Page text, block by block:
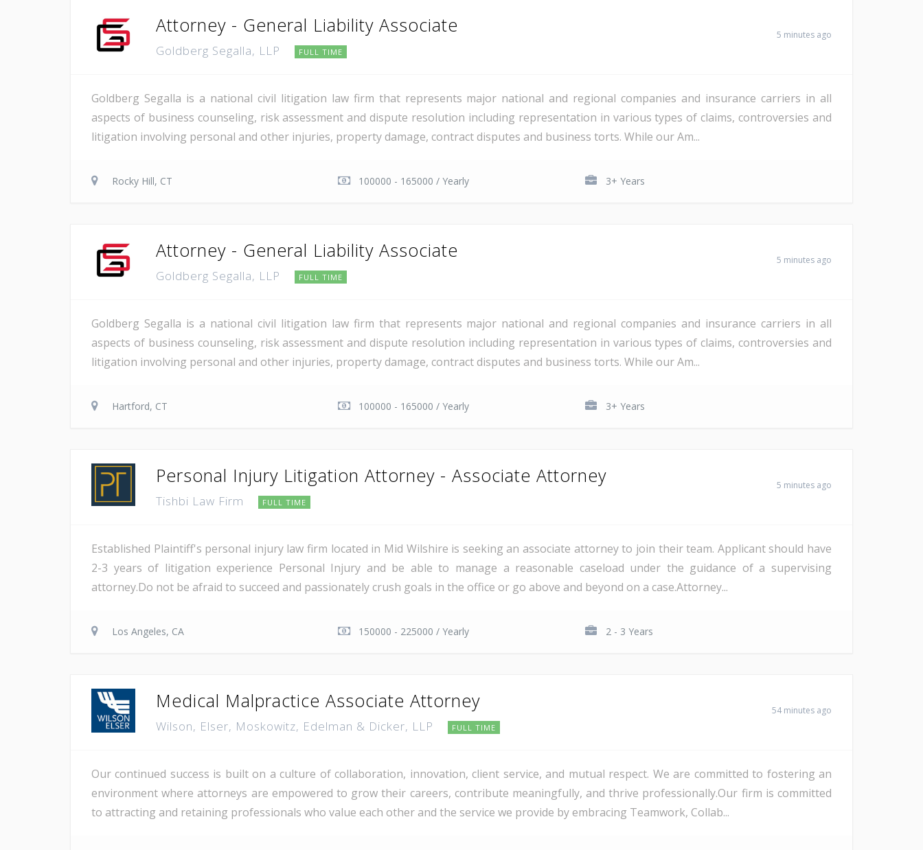
Attorney - General Liability Associate
Goldberg Segalla, LLP FULL TIME
5 minutes ago
Goldberg Segalla is a national civil litigation law firm that represents major national and regional companies and insurance carriers in all
aspects of business counseling, risk assessment and dispute resolution including representation in various types of claims, controversies and
litigation involving personal and other injuries, property damage, contract disputes and business torts. While our Am...
Rocky Hill, CT 100000 - 165000 / Yearly 3+ Years
Attorney - General Liability Associate
Goldberg Segalla, LLP FULL TIME
5 minutes ago
Goldberg Segalla is a national civil litigation law firm that represents major national and regional companies and insurance carriers in all
aspects of business counseling, risk assessment and dispute resolution including representation in various types of claims, controversies and
litigation involving personal and other injuries, property damage, contract disputes and business torts. While our Am...
Hartford, CT 100000 - 165000 / Yearly 3+ Years
Personal Injury Litigation Attorney - Associate Attorney
Tishbi Law Firm FULL TIME
5 minutes ago
Established Plaintiff's personal injury law firm located in Mid Wilshire is seeking an associate attorney to join their team. Applicant should have
2-3 years of litigation experience Personal Injury and be able to manage a reasonable caseload under the guidance of a supervising
attorney.Do not be afraid to succeed and passionately crush goals in the office or go above and beyond on a case.Attorney...
Los Angeles, CA 150000 - 225000 / Yearly 2 - 3 Years
Medical Malpractice Associate Attorney
Wilson, Elser, Moskowitz, Edelman & Dicker, LLP FULL TIME
54 minutes ago
Our continued success is built on a culture of collaboration, innovation, client service, and mutual respect. We are committed to fostering an
environment where attorneys are empowered to grow their careers, contribute meaningfully, and thrive professionally.Our firm is committed
to attracting and retaining professionals who value each other and the service we provide by embracing Teamwork, Collab...